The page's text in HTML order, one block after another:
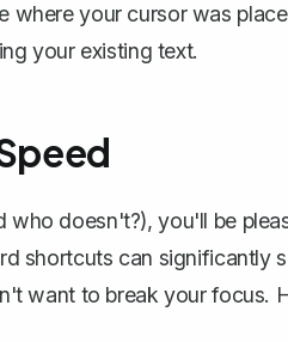
where your cursor was
your existing text.
doesn't?), you'll be
shortcuts can significantly
want to break your focus.